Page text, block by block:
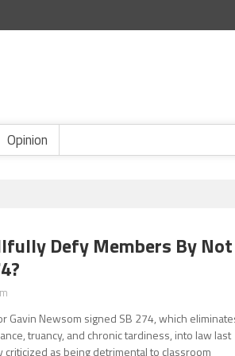
Opinion
Defy Members By Not
Gavin Newsom signed SB 274, which
truancy, and chronic tardiness, into law last
as being detrimental to classroom